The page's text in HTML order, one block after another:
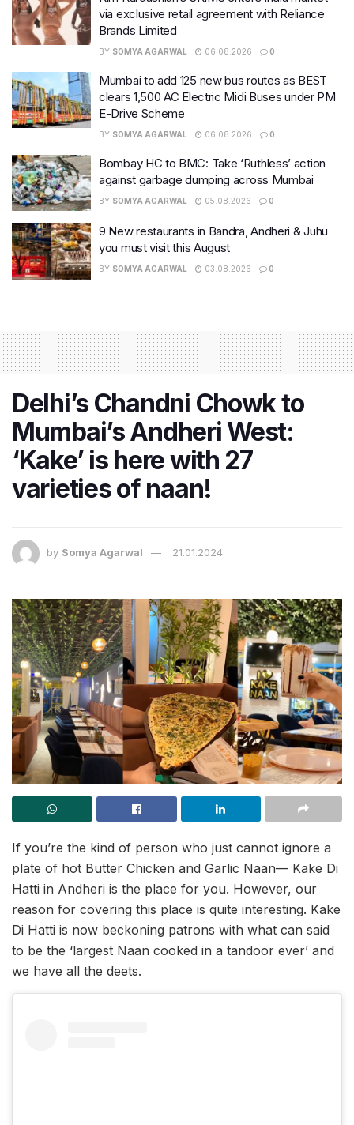
via exclusive retail agreement with Reliance
Brands Limited
BY SOMYA AGARWAL 06.08.2026 0
Mumbai to add 125 new bus routes as BEST
clears 1,500 AC Electric Midi Buses under PM
E-Drive Scheme
BY SOMYA AGARWAL 06.08.2026 0
Bombay HC to BMC: Take ‘Ruthless’ action
against garbage dumping across Mumbai
BY SOMYA AGARWAL 05.08.2026 0
9 New restaurants in Bandra, Andheri & Juhu
you must visit this August
BY SOMYA AGARWAL 03.08.2026 0
Delhi’s Chandni Chowk to
Mumbai’s Andheri West:
‘Kake’ is here with 27
varieties of naan!
by Somya Agarwal 21.01.2024
If you’re the kind of person who just cannot ignore a
plate of hot Butter Chicken and Garlic Naan— Kake Di
Hatti in Andheri is the place for you. However, our
reason for covering this place is quite interesting. Kake
Di Hatti is now beckoning patrons with what can said
to be the ‘largest Naan cooked in a tandoor ever’ and
we have all the deets.